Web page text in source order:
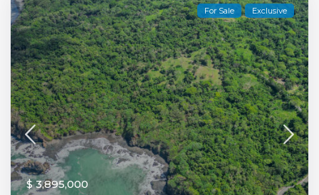
For Sale Exclusive
$ 3,895,000